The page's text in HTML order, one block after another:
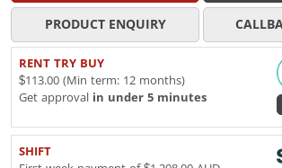
PRODUCT ENQUIRY
RENT TRY BUY
$113.00 (Min term: 12 months)
Get approval in under 5 minutes
SHIFT